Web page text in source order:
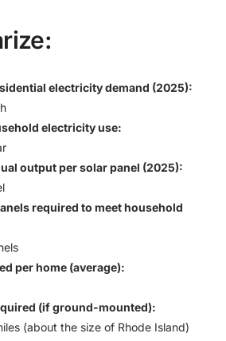
electricity demand (2025):
electricity use:
output per solar panel (2025):
required to meet household
per home (average):
(if ground-mounted):
(about the size of Rhode Island)